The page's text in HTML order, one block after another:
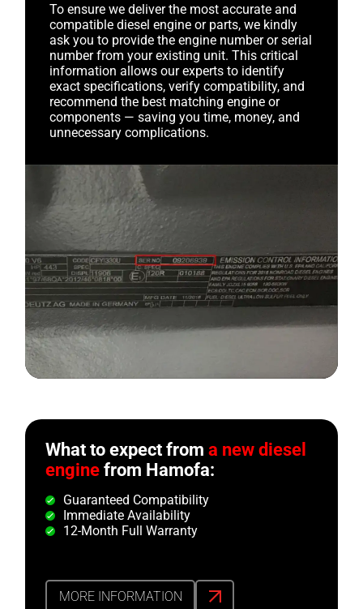
To ensure we deliver the most accurate and
compatible diesel engine or parts, we kindly
ask you to provide the engine number or serial
number from your existing unit. This critical
information allows our experts to identify
exact specifications, verify compatibility, and
recommend the best matching engine or
components — saving you time, money, and
unnecessary complications.
What to expect froma new diesel
engine from Hamofa:
Guaranteed Compatibility
Immediate Availability
12-Month Full Warranty
MORE INFORMATION